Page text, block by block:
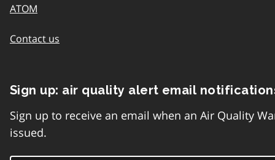
ATOM
Contact us
Sign up: air quality alert email
Sign up to receive an email when an Air Quality
issued.